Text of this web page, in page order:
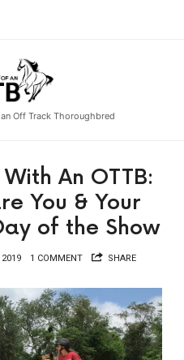
Off Track Thoroughbred
An OTTB:
You & Your
of the Show
1 COMMENT SHARE